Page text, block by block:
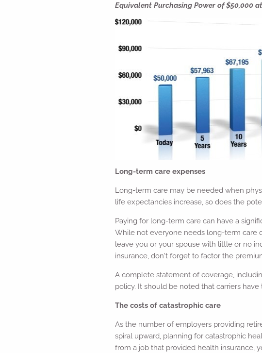
Equivalent Purchasing Power of $50,000
Long-term care expenses
Long-term care may be needed when
life expectancies increase, so does the
Paying for long-term care can have a
While not everyone needs long-term care
leave you or your spouse with little or no
insurance, don't forget to factor the
A complete statement of coverage,
policy. It should be noted that carriers
The costs of catastrophic care
As the number of employers providing
spiral upward, planning for catastrophic
from a job that provided health insurance,